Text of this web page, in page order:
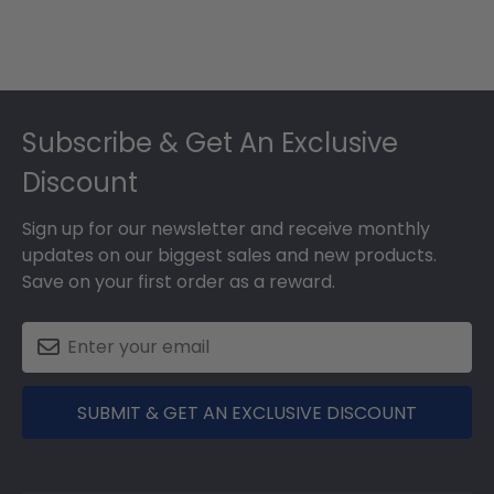
Subscribe & Get An Exclusive
Discount
Sign up for our newsletter and receive monthly
updates on our biggest sales and new products.
Save on your first order as a reward.
SUBMIT & GET AN EXCLUSIVE DISCOUNT